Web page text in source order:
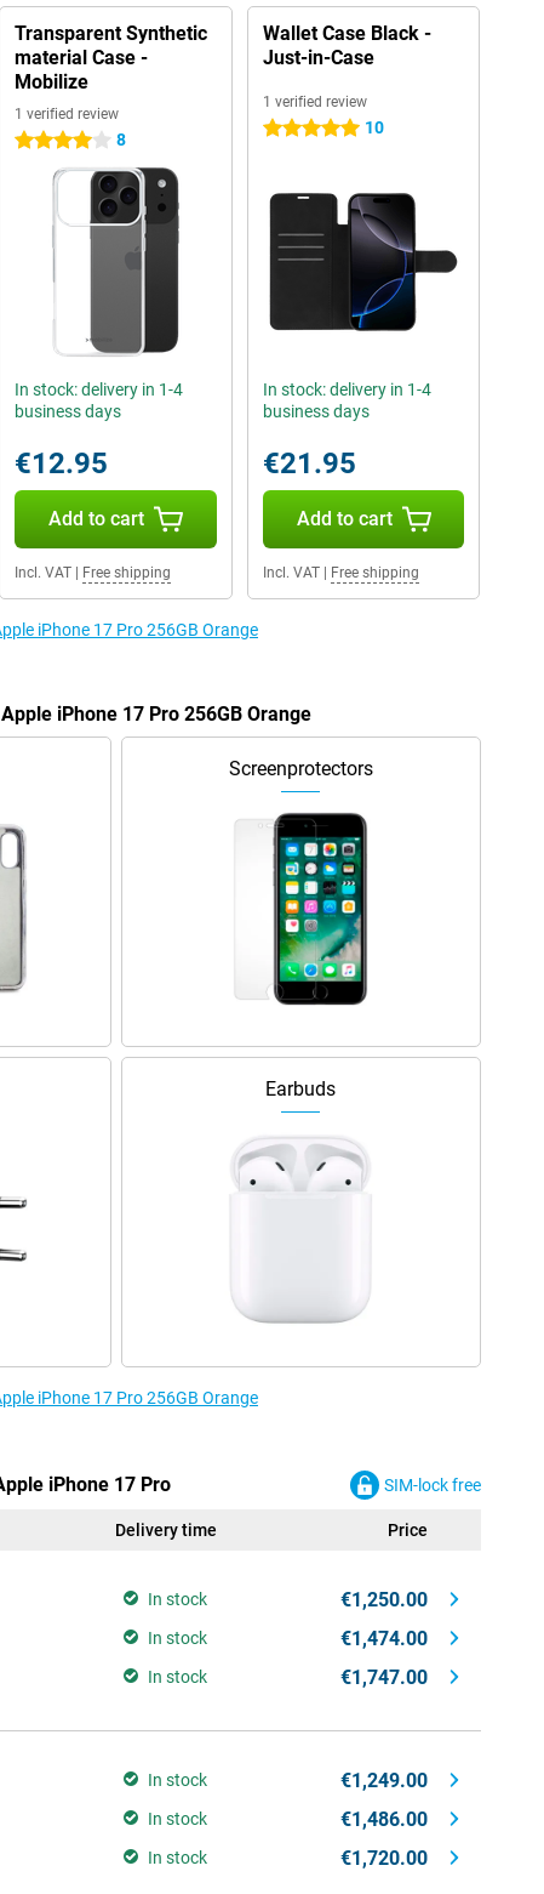
Transparent Synthetic
material Case -
Mobilize
1 verified review
4 stars 8
In stock: delivery in 1-4
business days
€12.95
Add to cart
Incl. VAT| Free shipping
Wallet Case Black -
Just-in-Case
1 verified review
5 stars 10
In stock: delivery in 1-4
business days
€21.95
Add to cart
Incl. VAT| Free shipping
iPhone 17 Pro 256GB Orange
iPhone 17 Pro 256GB Orange
Screenprotectors
Earbuds
iPhone 17 Pro 256GB Orange
iPhone 17 Pro SIM-lock free
Delivery time Price
In stock €1,250.00
In stock €1,474.00
In stock €1,747.00
In stock €1,249.00
In stock €1,486.00
In stock €1,720.00